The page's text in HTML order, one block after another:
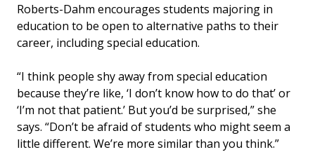
Roberts-Dahm encourages students majoring in
education to be open to alternative paths to their
career, including special education.
“I think people shy away from special education
because they’re like, ‘I don’t know how to do that’ or
‘I’m not that patient.’ But you’d be surprised,” she
says. “Don’t be afraid of students who might seem a
little different. We’re more similar than you think.”